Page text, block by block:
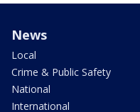
News
Local
Crime & Public Safety
National
International